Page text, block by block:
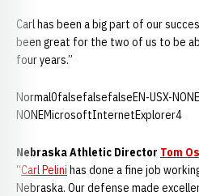
Carl has been a big part of our
been great for the two of us to be
four years.”
Normal0falsefalsefalseEN-USX-
NONEMicrosoftInternetExplorer4
Nebraska Athletic Director Tom
“Carl Pelini has done a fine job
Nebraska. Our defense made